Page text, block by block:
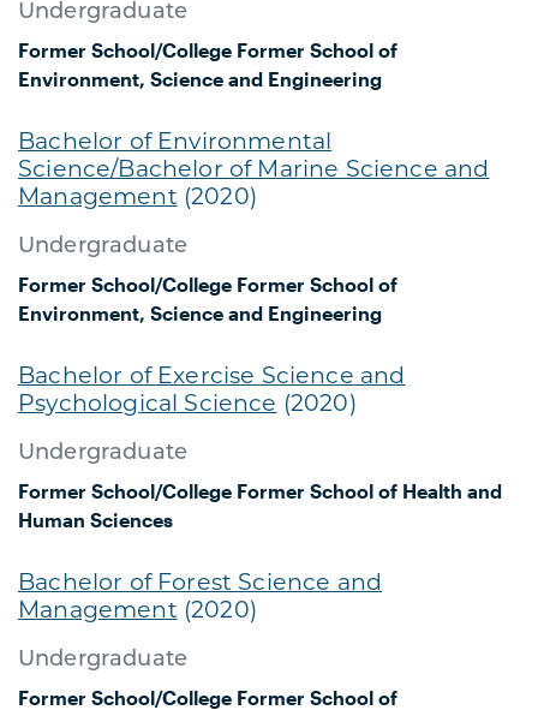
Undergraduate
Former School/College Former School of
Environment, Science and Engineering
Bachelor of Environmental
Science/Bachelor of Marine Science and
Management (2020)
Undergraduate
Former School/College Former School of
Environment, Science and Engineering
Bachelor of Exercise Science and
Psychological Science (2020)
Undergraduate
Former School/College Former School of Health and
Human Sciences
Bachelor of Forest Science and
Management (2020)
Undergraduate
Former School/College Former School of